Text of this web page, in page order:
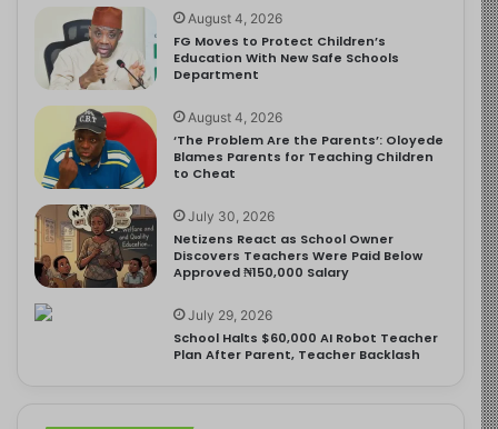
August 4, 2026
FG Moves to Protect Children’s
Education With New Safe Schools
Department
August 4, 2026
‘The Problem Are the Parents’: Oloyede
Blames Parents for Teaching Children
to Cheat
July 30, 2026
Netizens React as School Owner
Discovers Teachers Were Paid Below
Approved ₦150,000 Salary
July 29, 2026
School Halts $60,000 AI Robot Teacher
Plan After Parent, Teacher Backlash